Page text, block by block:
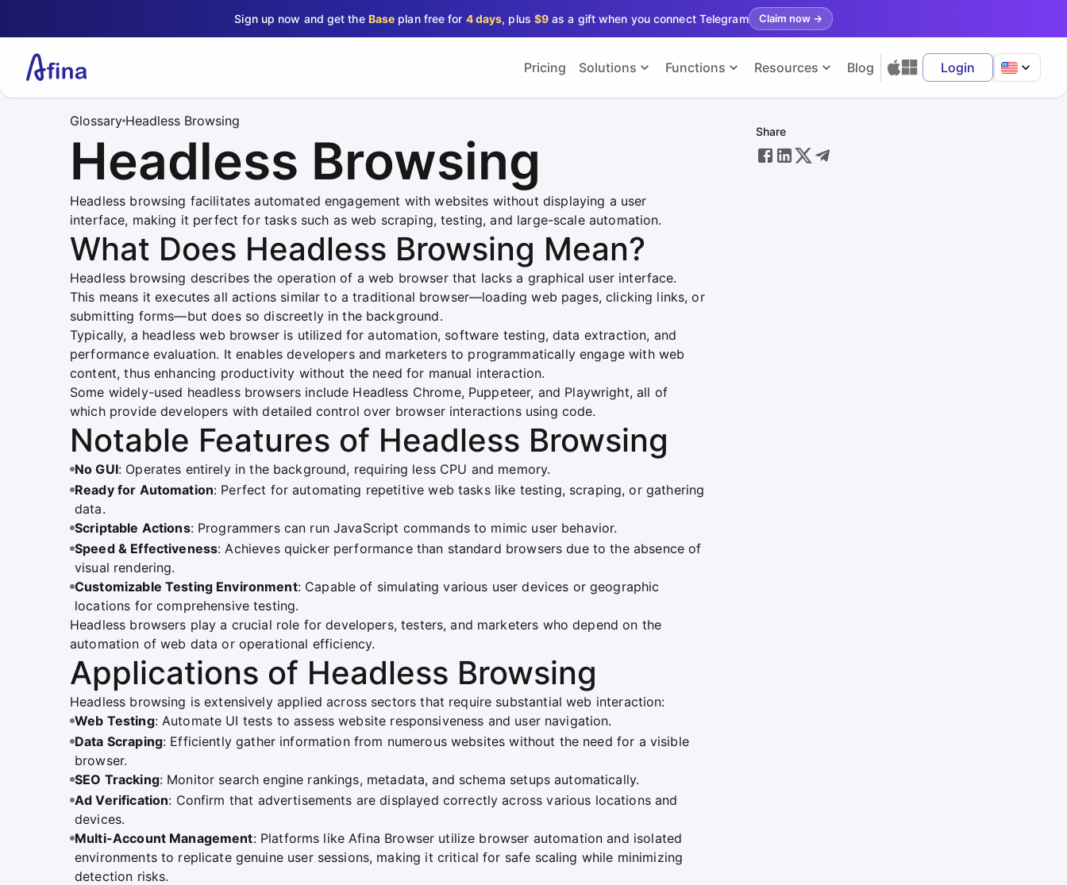
Sign up now and get the Base plan free for 4 days, plus $9 as a gift when you connect Telegram Claim now→
Pricing Solutions Functions Resources Blog Login
Glossary Headless Browsing
Headless Browsing
Headless browsing facilitates automated engagement with websites without displaying a user
interface, making it perfect for tasks such as web scraping, testing, and large-scale automation.
What Does Headless Browsing Mean?
Headless browsing describes the operation of a web browser that lacks a graphical user interface.
This means it executes all actions similar to a traditional browser—loading web pages, clicking links, or
submitting forms—but does so discreetly in the background.
Typically, a headless web browser is utilized for automation, software testing, data extraction, and
performance evaluation. It enables developers and marketers to programmatically engage with web
content, thus enhancing productivity without the need for manual interaction.
Some widely-used headless browsers include Headless Chrome, Puppeteer, and Playwright, all of
which provide developers with detailed control over browser interactions using code.
Notable Features of Headless Browsing
No GUI: Operates entirely in the background, requiring less CPU and memory.
Ready for Automation: Perfect for automating repetitive web tasks like testing, scraping, or gathering
data.
Scriptable Actions: Programmers can run JavaScript commands to mimic user behavior.
Speed & Effectiveness: Achieves quicker performance than standard browsers due to the absence of
visual rendering.
Customizable Testing Environment: Capable of simulating various user devices or geographic
locations for comprehensive testing.
Headless browsers play a crucial role for developers, testers, and marketers who depend on the
automation of web data or operational efficiency.
Applications of Headless Browsing
Headless browsing is extensively applied across sectors that require substantial web interaction:
Web Testing: Automate UI tests to assess website responsiveness and user navigation.
Data Scraping: Efficiently gather information from numerous websites without the need for a visible
browser.
SEO Tracking: Monitor search engine rankings, metadata, and schema setups automatically.
Ad Verification: Confirm that advertisements are displayed correctly across various locations and
devices.
Multi-Account Management: Platforms like Afina Browser utilize browser automation and isolated
environments to replicate genuine user sessions, making it critical for safe scaling while minimizing
detection risks.
Share